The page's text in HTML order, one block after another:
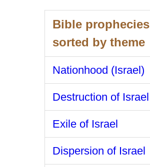
Bible prophecies
sorted by theme
Nationhood (Israel)
Destruction of Israel
Exile of Israel
Dispersion of Israel